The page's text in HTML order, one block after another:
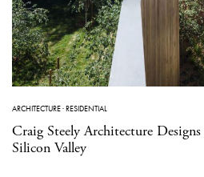
ARCHITECTURE·RESIDENTIAL
Craig Steely Architecture
Silicon Valley